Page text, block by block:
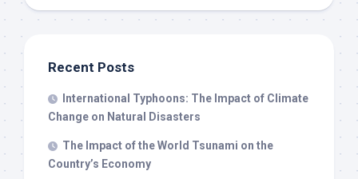
Recent Posts
International Typhoons: The Impact of Climate
Change on Natural Disasters
The Impact of the World Tsunami on the
Country’s Economy